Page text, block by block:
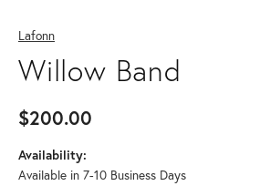
Lafonn
Willow Band
$200.00
Availability:
Available in 7-10 Business Days